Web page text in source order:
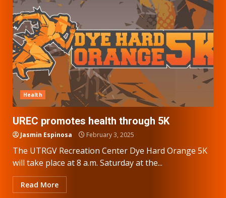
Health
UREC promotes health through 5K
Jasmin Espinosa February 3, 2025
The UTRGV Recreation Center Dye Hard Orange 5K
will take place at 8 a.m. Saturday at the...
Read More